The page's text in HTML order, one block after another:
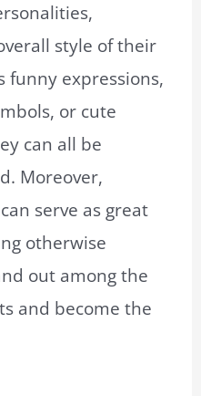
style of their
funny expressions,
or cute
can all be
Moreover,
serve as great
otherwise
out among the
and become the